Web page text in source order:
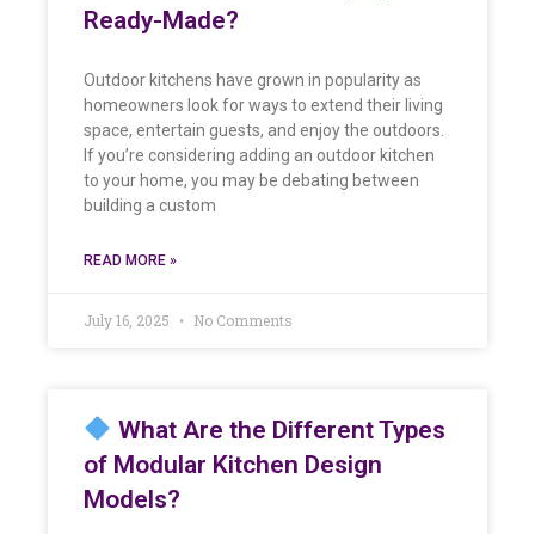
Ready-Made?
Outdoor kitchens have grown in popularity as
homeowners look for ways to extend their living
space, entertain guests, and enjoy the outdoors.
If you’re considering adding an outdoor kitchen
to your home, you may be debating between
building a custom
READ MORE »
July 16, 2025 No Comments
What Are the Different Types
of Modular Kitchen Design
Models?